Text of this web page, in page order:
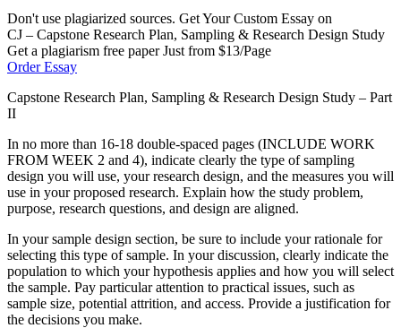
Don't use plagiarized sources. Get Your Custom Essay on
CJ – Capstone Research Plan, Sampling & Research Design Study
Get a plagiarism free paper Just from $13/Page
Order Essay
Capstone Research Plan, Sampling & Research Design Study – Part
II
In no more than 16-18 double-spaced pages (INCLUDE WORK
FROM WEEK 2 and 4), indicate clearly the type of sampling
design you will use, your research design, and the measures you will
use in your proposed research. Explain how the study problem,
purpose, research questions, and design are aligned.
In your sample design section, be sure to include your rationale for
selecting this type of sample. In your discussion, clearly indicate the
population to which your hypothesis applies and how you will select
the sample. Pay particular attention to practical issues, such as
sample size, potential attrition, and access. Provide a justification for
the decisions you make.